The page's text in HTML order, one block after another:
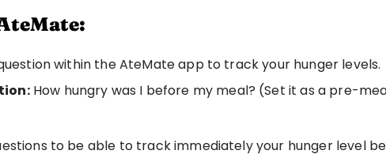
within the AteMate app to track your hunger levels.
How hungry was I before my meal? (Set it as a pre-
to be able to track immediately your hunger level